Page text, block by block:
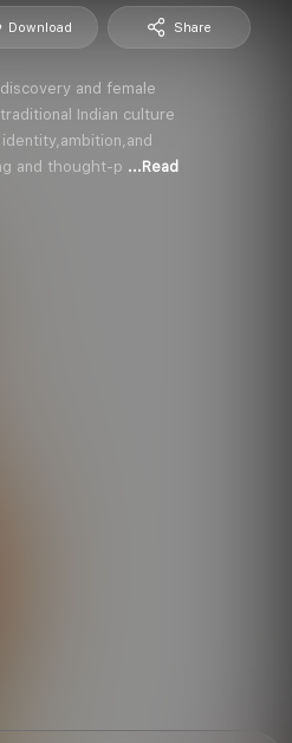
Download Share
and female
Indian culture
and thought-p ...Read